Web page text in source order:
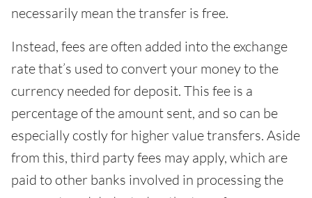
necessarily mean the transfer is free.
Instead, fees are often added into the exchange
rate that’s used to convert your money to the
currency needed for deposit. This fee is a
percentage of the amount sent, and so can be
especially costly for higher value transfers. Aside
from this, third party fees may apply, which are
paid to other banks involved in processing the